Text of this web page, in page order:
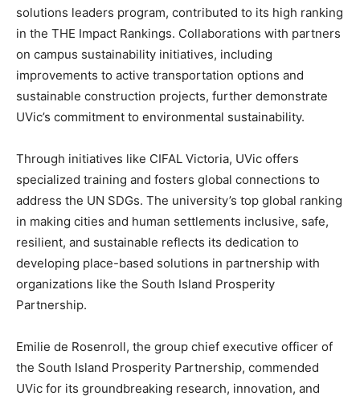
solutions leaders program, contributed to its high ranking
in the THE Impact Rankings. Collaborations with partners
on campus sustainability initiatives, including
improvements to active transportation options and
sustainable construction projects, further demonstrate
UVic’s commitment to environmental sustainability.
Through initiatives like CIFAL Victoria, UVic offers
specialized training and fosters global connections to
address the UN SDGs. The university’s top global ranking
in making cities and human settlements inclusive, safe,
resilient, and sustainable reflects its dedication to
developing place-based solutions in partnership with
organizations like the South Island Prosperity
Partnership.
Emilie de Rosenroll, the group chief executive officer of
the South Island Prosperity Partnership, commended
UVic for its groundbreaking research, innovation, and